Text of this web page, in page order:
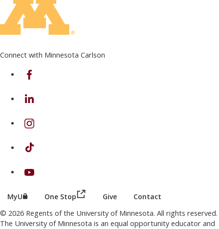
Connect with Minnesota Carlson
on Facebook
on Linkedin
on Instagram
on TikTok
on Youtube
MyU (this link opens in a new browser window or tab)
One Stop (this link opens in a new browser
Give Contact
© 2026 Regents of the University of Minnesota. All rights reserved.
The University of Minnesota is an equal opportunity educator and